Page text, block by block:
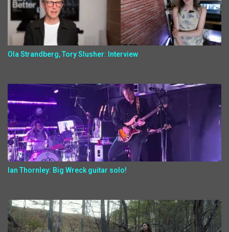
Ola Strandberg, Tory Slusher: Interview
Ian Thornley: Big Wreck guitar solo!